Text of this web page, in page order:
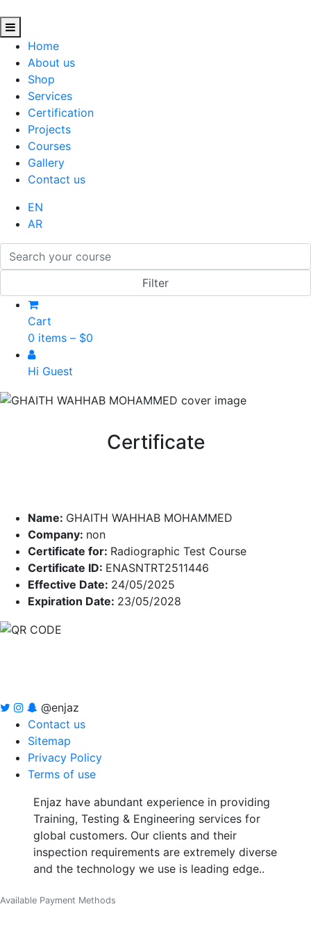
Home
About us
Shop
Services
Certification
Projects
Courses
Gallery
Contact us
EN
AR
Cart
0 items – $0
Hi Guest
Certificate
Name: GHAITH WAHHAB MOHAMMED
Company: non
Certificate for: Radiographic Test Course
Certificate ID: ENASNTRT2511446
Effective Date: 24/05/2025
Expiration Date: 23/05/2028
@enjaz
Contact us
Sitemap
Privacy Policy
Terms of use
Enjaz have abundant experience in providing
Training, Testing & Engineering services for
global customers. Our clients and their
inspection requirements are extremely diverse
and the technology we use is leading edge..
Available Payment Methods